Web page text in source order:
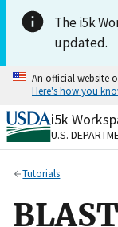
Skip to main content
The i5k
updated.
An official website
Here's how you
Official
A.gov
organization
Secure
Alock( ) or
i5k
U.S.
Tutorials